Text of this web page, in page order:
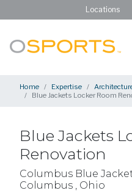
Locations
Home Expertise
Blue Jackets Locker Room
Blue Jackets
Renovation
Columbus Blue
Columbus , Ohio